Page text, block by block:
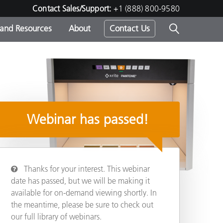
Contact Sales/Support: +1 (888) 800-9580
Resources About Contact Us
Share
Webinar has passed!
Thanks for your interest. This webinar
date has passed, but we will be making it
available for on-demand viewing shortly. In
the meantime, please be sure to check out
our full library of webinars.